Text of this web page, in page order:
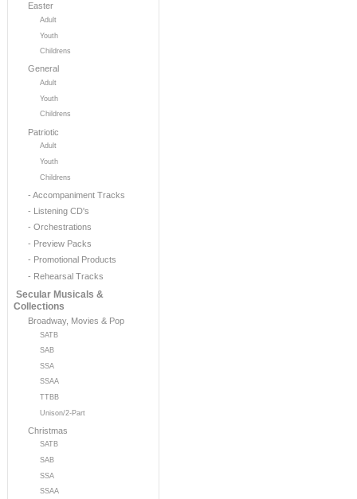
Easter
Adult
Youth
Childrens
General
Adult
Youth
Childrens
Patriotic
Adult
Youth
Childrens
- Accompaniment Tracks
- Listening CD's
- Orchestrations
- Preview Packs
- Promotional Products
- Rehearsal Tracks
Secular Musicals &
Collections
Broadway, Movies & Pop
SATB
SAB
SSA
SSAA
TTBB
Unison/2-Part
Christmas
SATB
SAB
SSA
SSAA